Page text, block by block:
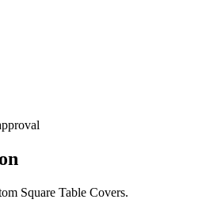
Square Table Covers.